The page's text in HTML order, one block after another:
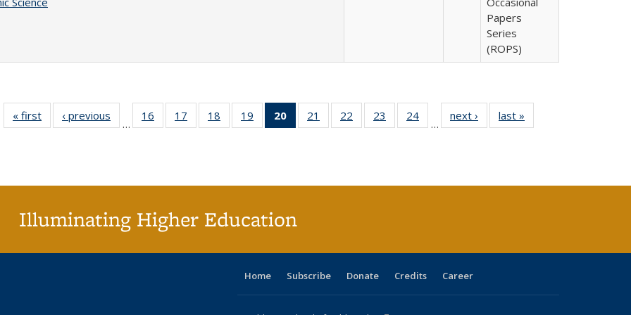
Papers
Series
(ROPS)
« first
Full listing
table:
‹ previous
Full listing
table:
…
16
of 40 Full
listing table:
17
of 40 Full
listing table:
18
of 40 Full
listing table:
19
of 40 Full
listing table:
20
of 40 Full
listing
21
of 40 Full
listing table:
22
of 40 Full
listing table:
23
of 40 Full
listing table:
24
of 40 Full
listing table:
…
next ›
Full listing
table:
last »
Illuminating Higher Education
Home Subscribe Donate Credits Career